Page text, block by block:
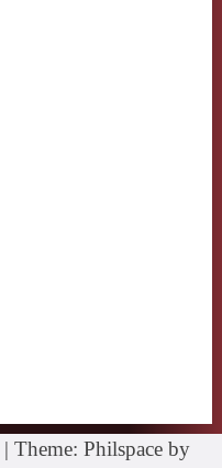
| Theme: Philspace by